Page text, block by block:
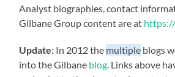
Analyst biographies, contact
Gilbane Group content are at
Update: In 2012 the multiple blogs
into the Gilbane blog. Links above